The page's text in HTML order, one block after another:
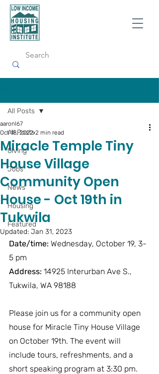
All Posts
Giving
Jobs
News
Housing
Featured
All Posts
Miracle Temple Tiny
House Village
Community Open
House - Oct 19th in
Tukwila
aaronl67
Oct 18, 2022 2 min read
Updated: Jan 31, 2023
Date/time: Wednesday, October 19, 3-
5 pm
Address: 14925 Interurban Ave S.,
Tukwila, WA 98188
Please join us for a community open
house for Miracle Tiny House Village
on October 19th. The event will
include tours, refreshments, and a
short speaking program at 3:30 pm.